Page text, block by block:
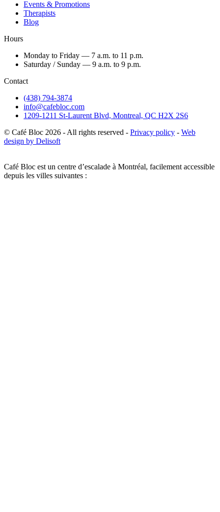
Events & Promotions
Therapists
Blog
Hours
Monday to Friday — 7 a.m. to 11 p.m.
Saturday / Sunday — 9 a.m. to 9 p.m.
Contact
(438) 794-3874
info@cafebloc.com
1209-1211 St-Laurent Blvd, Montreal, QC H2X 2S6
© Café Bloc 2026 - All rights reserved - Privacy policy - Web
design by Delisoft
Café Bloc est un centre d’escalade à Montréal, facilement accessible
depuis les villes suivantes :